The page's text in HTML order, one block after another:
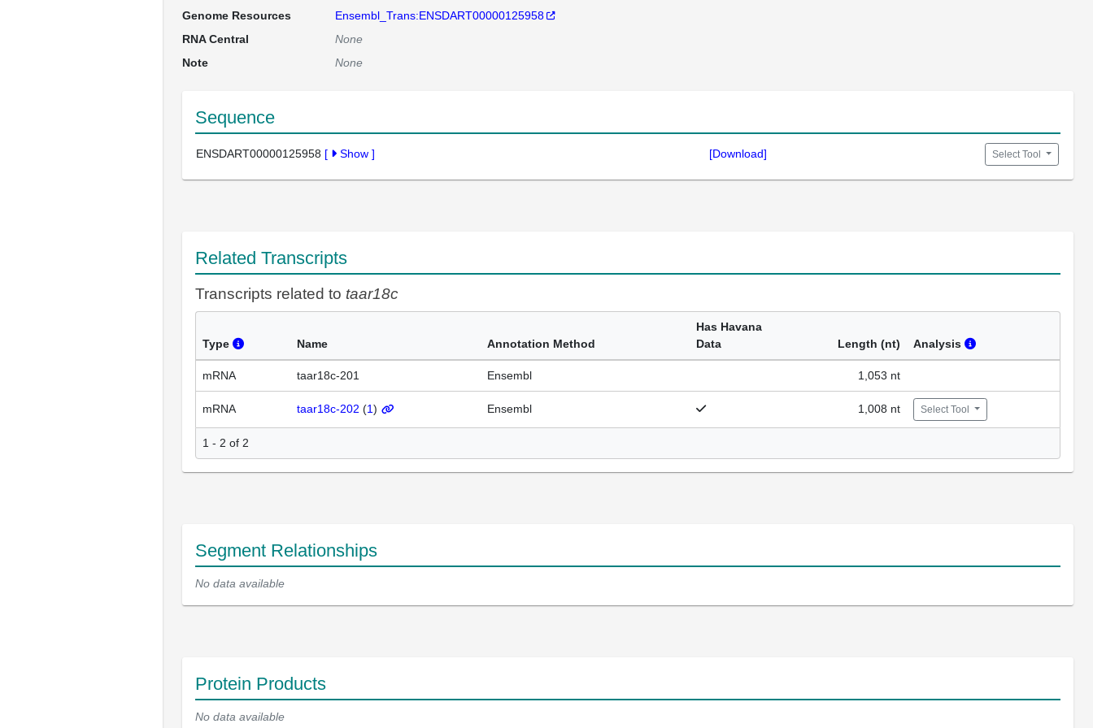
Genome Resources
Ensembl_Trans:ENSDART00000125958
RNA Central
None
Note
None
Sequence
ENSDART00000125958 [ Show ] [Download] Select Tool
Related Transcripts
Transcripts related to taar18c
Type Name Annotation Method
Has Havana
Data
Length (nt) Analysis
mRNA taar18c-201 Ensembl 1,053 nt
mRNA taar18c-202 (1) Ensembl 1,008 nt Select Tool
1 - 2 of 2
Segment Relationships
No data available
Protein Products
No data available